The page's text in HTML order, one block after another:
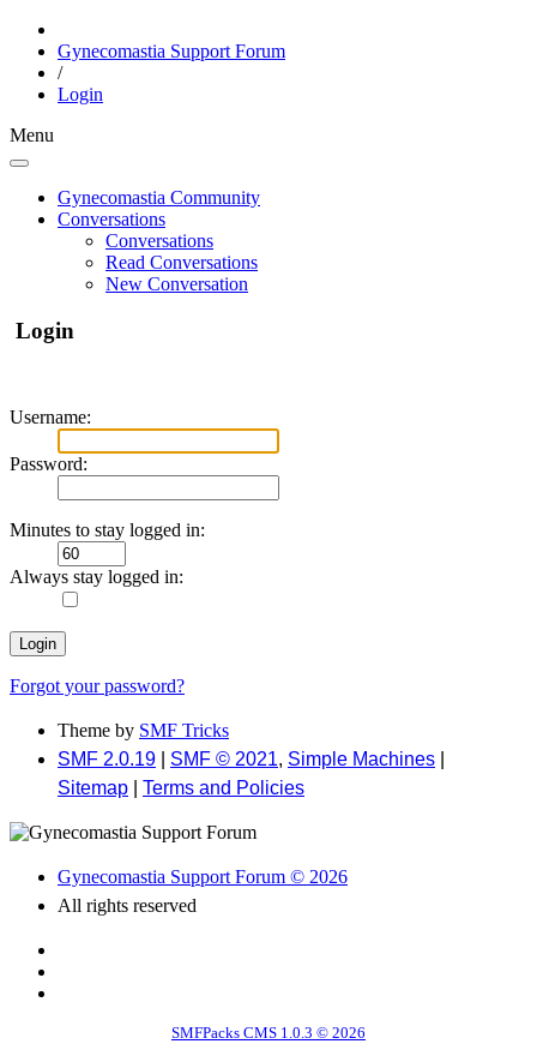
Gynecomastia Support Forum
/
Login
Menu
Gynecomastia Community
Conversations
Conversations
Read Conversations
New Conversation
Login
Username:
Password:
Minutes to stay logged in:
Always stay logged in:
Forgot your password?
Theme by SMF Tricks
SMF 2.0.19
SMF © 2021, Simple Machines
Sitemap
Terms and Policies
Gynecomastia Support Forum © 2026
All rights reserved
SMFPacks CMS 1.0.3 © 2026